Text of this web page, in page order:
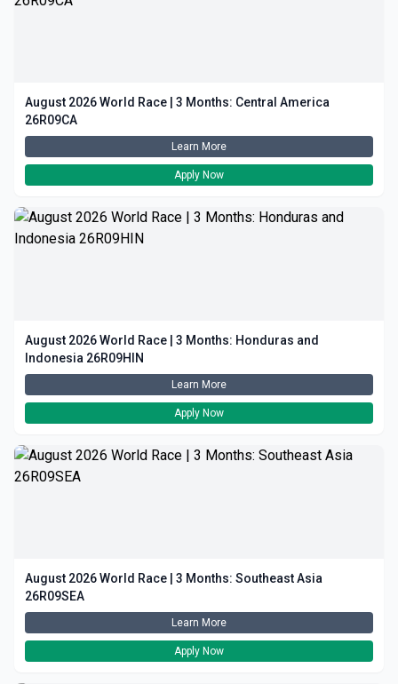
August 2026 World Race | 3 Months: Central America
26R09CA
Learn More
Apply Now
August 2026 World Race | 3 Months: Honduras and
Indonesia 26R09HIN
Learn More
Apply Now
August 2026 World Race | 3 Months: Southeast Asia
26R09SEA
Learn More
Apply Now